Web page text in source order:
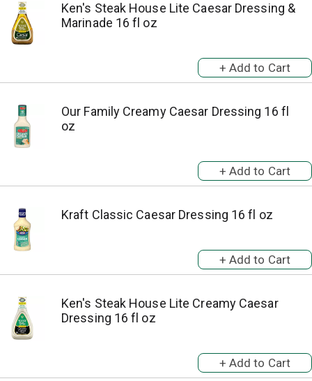
Ken's Steak House Lite Caesar Dressing &
Marinade 16 fl oz
Our Family Creamy Caesar Dressing 16 fl
oz
Kraft Classic Caesar Dressing 16 fl oz
Ken's Steak House Lite Creamy Caesar
Dressing 16 fl oz